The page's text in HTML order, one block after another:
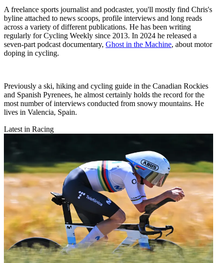
A freelance sports journalist and podcaster, you'll mostly find Chris's
byline attached to news scoops, profile interviews and long reads
across a variety of different publications. He has been writing
regularly for Cycling Weekly since 2013. In 2024 he released a
seven-part podcast documentary, Ghost in the Machine, about motor
doping in cycling.
Previously a ski, hiking and cycling guide in the Canadian Rockies
and Spanish Pyrenees, he almost certainly holds the record for the
most number of interviews conducted from snowy mountains. He
lives in Valencia, Spain.
Latest in Racing